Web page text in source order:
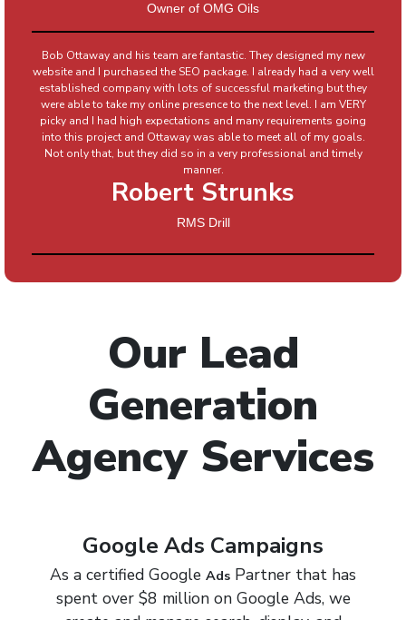
Owner of OMG Oils
Bob Ottaway and his team are fantastic. They designed my new
website and I purchased the SEO package. I already had a very well
established company with lots of successful marketing but they
were able to take my online presence to the next level. I am VERY
picky and I had high expectations and many requirements going
into this project and Ottaway was able to meet all of my goals.
Not only that, but they did so in a very professional and timely
manner.
Robert Strunks
RMS Drill
Our Lead
Generation
Agency Services
Google Ads Campaigns
As a certified Google Ads Partner that has
spent over $8 million on Google Ads, we